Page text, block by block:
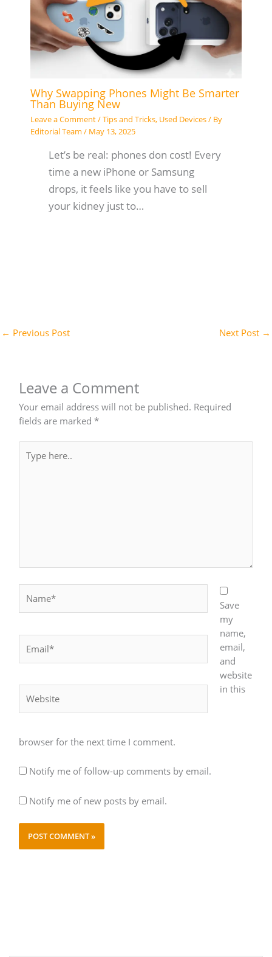
Why Swapping Phones Might Be Smarter
Than Buying New
Leave a Comment/Tips and Tricks, Used Devices/ By
Editorial Team / May 13, 2025
Let’s be real: phones don cost! Every
time a new iPhone or Samsung
drops, it feels like you have to sell
your kidney just to…
← Previous Post Next Post →
Leave a Comment
Your email address will not be published. Required
fields are marked*
here..
Save
my
name,
email,
and
website
in this
browser for the next time I comment.
Notify me of follow-up comments by email.
Notify me of new posts by email.